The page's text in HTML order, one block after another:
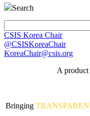
Search
CSIS Korea Chair
@CSISKoreaChair
KoreaChair@csis.org
A
Bringing